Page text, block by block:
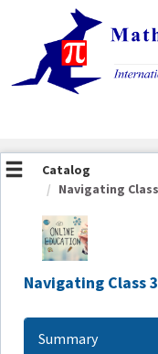
OasisLMS
Catalog
Navigating Class
Navigating Class
Summary